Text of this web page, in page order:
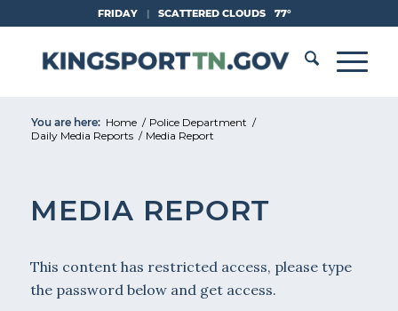
Content
FRIDAY | SCATTERED CLOUDS 77°
You are here: Home / Police Department /
Daily Media Reports / Media Report
MEDIA REPORT
This content has restricted access, please type
the password below and get access.